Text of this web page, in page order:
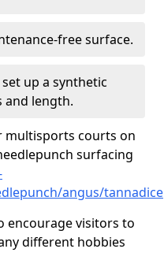
free surface.
up a synthetic
and length.
multisports courts on
surfacing
angus/tannadice
encourage visitors to
different hobbies